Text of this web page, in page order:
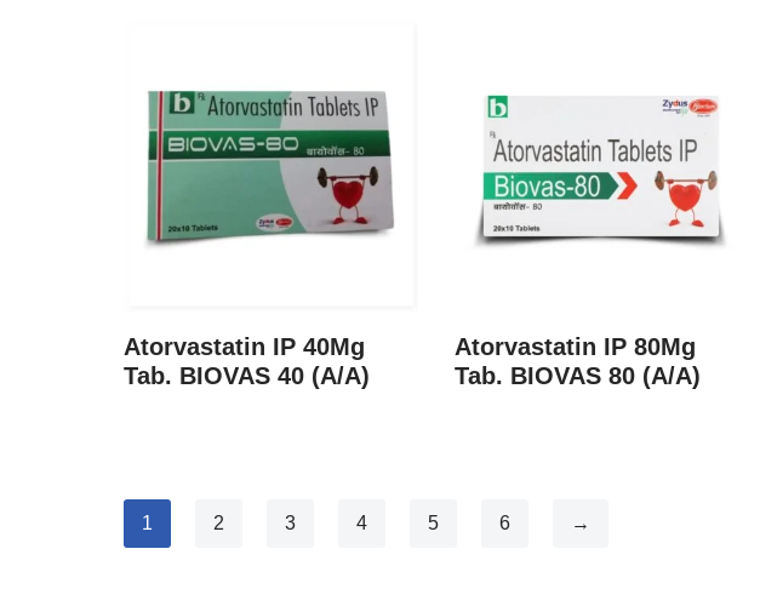
Atorvastatin IP 40Mg
Tab. BIOVAS 40 (A/A)
Atorvastatin IP 80Mg
Tab. BIOVAS 80 (A/A)
1 2 3 4 5 6 →